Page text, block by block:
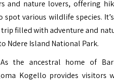
and nature lovers, offering
various wildlife species.
filled with adventure and
Ndere Island National Park.
As the ancestral home of
Kogello provides visitors